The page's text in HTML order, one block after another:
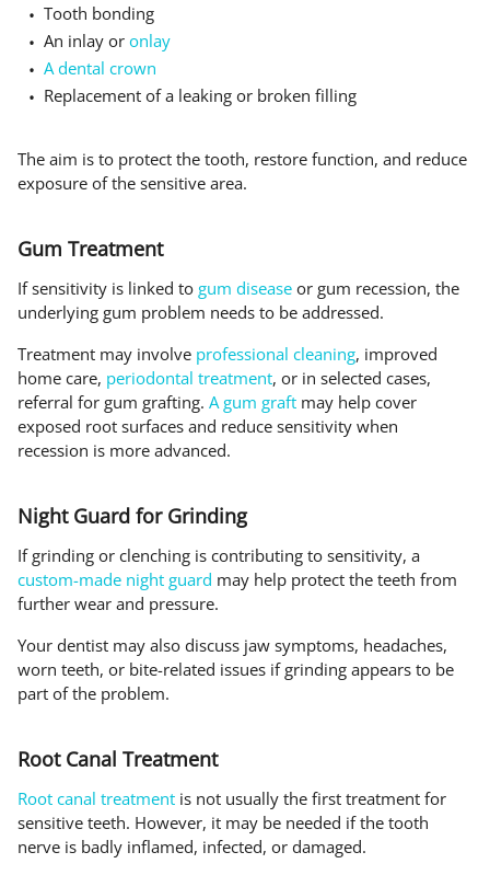
Tooth bonding
An inlay or onlay
A dental crown
Replacement of a leaking or broken filling
The aim is to protect the tooth, restore function, and reduce
exposure of the sensitive area.
Gum Treatment
If sensitivity is linked to gum disease or gum recession, the
underlying gum problem needs to be addressed.
Treatment may involve professional cleaning, improved
home care, periodontal treatment, or in selected cases,
referral for gum grafting. A gum graft may help cover
exposed root surfaces and reduce sensitivity when
recession is more advanced.
Night Guard for Grinding
If grinding or clenching is contributing to sensitivity, a
custom-made night guard may help protect the teeth from
further wear and pressure.
Your dentist may also discuss jaw symptoms, headaches,
worn teeth, or bite-related issues if grinding appears to be
part of the problem.
Root Canal Treatment
Root canal treatment is not usually the first treatment for
sensitive teeth. However, it may be needed if the tooth
nerve is badly inflamed, infected, or damaged.